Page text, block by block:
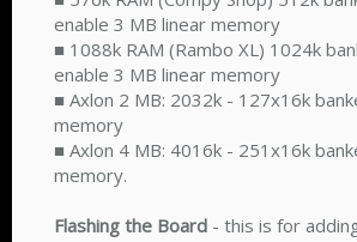
enable 3 MB linear memory
■ 1088k RAM (Rambo XL) 1024k
enable 3 MB linear memory
■ Axlon 2 MB: 2032k - 127x16k
memory
■ Axlon 4 MB: 4016k - 251x16k
memory.
Flashing the Board - this is for